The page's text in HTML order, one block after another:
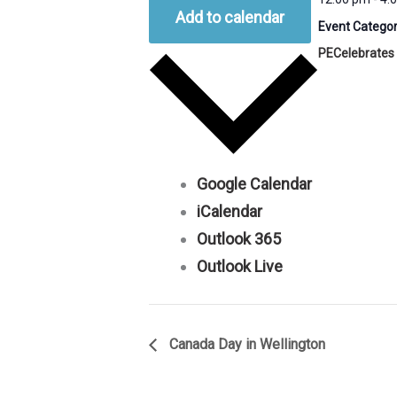
Add to calendar
Google Calendar
iCalendar
Outlook 365
Outlook Live
Event
PECelebrates
Canada Day in Wellington